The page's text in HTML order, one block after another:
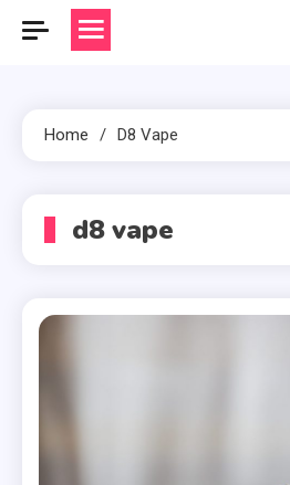
Home D8 Vape
d8 vape